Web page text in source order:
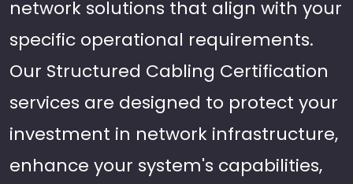
network solutions that align with your
specific operational requirements.
Our Structured Cabling Certification
services are designed to protect your
investment in network infrastructure,
enhance your system's capabilities,